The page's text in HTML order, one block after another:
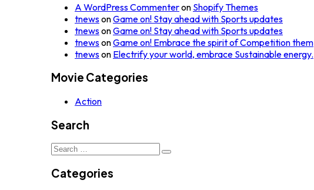
A WordPress Commenteron Shopify Themes
tnewsonGame on! Stay ahead with Sports updates
tnewsonGame on! Stay ahead with Sports updates
tnewsonGame on! Embrace the spirit of Competition them
tnewson Electrify your world, embrace Sustainable energy.
Movie Categories
Action
Search
Search
Categories